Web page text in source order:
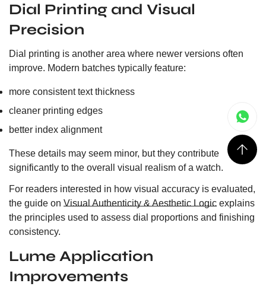
Dial Printing and Visual
Precision
Dial printing is another area where newer versions often
improve. Modern batches typically feature:
more consistent text thickness
cleaner printing edges
better index alignment
These details may seem minor, but they contribute
significantly to the overall visual realism of a watch.
For readers interested in how visual accuracy is evaluated,
the guide on Visual Authenticity & Aesthetic Logic explains
the principles used to assess dial proportions and finishing
consistency.
Lume Application
Improvements